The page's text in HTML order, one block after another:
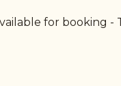
for booking